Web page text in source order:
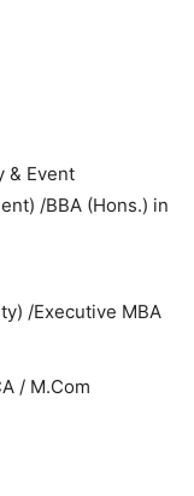
& Event
/BBA (Hons.) in
/Executive MBA
/ M.Com